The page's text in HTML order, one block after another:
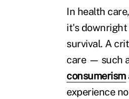
In health
it's downright
survival. A
care — such
consumerism
experience